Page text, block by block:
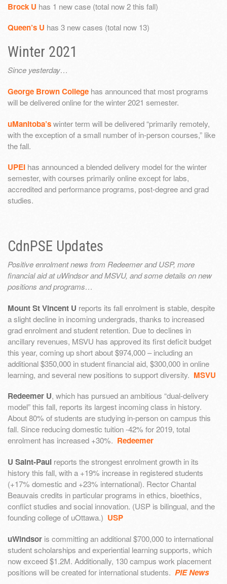
Brock U has 1 new case (total now 2 this fall)
Queen’s U has 3 new cases (total now 13)
Winter 2021
Since yesterday…
George Brown College has announced that most programs
will be delivered online for the winter 2021 semester.
uManitoba’swinter term will be delivered “primarily remotely,
with the exception of a small number of in-person courses,” like
the fall.
UPEI has announced a blended delivery model for the winter
semester, with courses primarily online except for labs,
accredited and performance programs, post-degree and grad
studies.
CdnPSE Updates
Positive enrolment news from Redeemer and USP, more
financial aid at uWindsor and MSVU, and some details on new
positions and programs…
Mount St Vincent U reports its fall enrolment is stable, despite
a slight decline in incoming undergrads, thanks to increased
grad enrolment and student retention. Due to declines in
ancillary revenues, MSVU has approved its first deficit budget
this year, coming up short about $974,000 – including an
additional $350,000 in student financial aid, $300,000 in online
learning, and several new positions to support diversity. MSVU
Redeemer U, which has pursued an ambitious “dual-delivery
model” this fall, reports its largest incoming class in history.
About 80% of students are studying in-person on campus this
fall. Since reducing domestic tuition -42% for 2019, total
enrolment has increased +30%. Redeemer
U Saint-Paul reports the strongest enrolment growth in its
history this fall, with a +19% increase in registered students
(+17% domestic and +23% international). Rector Chantal
Beauvais credits in particular programs in ethics, bioethics,
conflict studies and social innovation. (USP is bilingual, and the
founding college of uOttawa.) USP
uWindsor is committing an additional $700,000 to international
student scholarships and experiential learning supports, which
now exceed $1.2M. Additionally, 130 campus work placement
positions will be created for international students. PIE News